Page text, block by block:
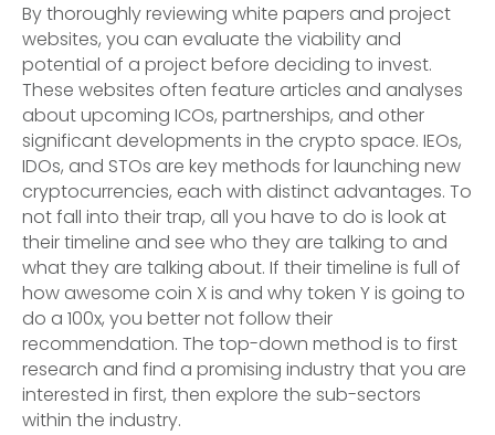
By thoroughly reviewing white papers and project
websites, you can evaluate the viability and
potential of a project before deciding to invest.
These websites often feature articles and analyses
about upcoming ICOs, partnerships, and other
significant developments in the crypto space. IEOs,
IDOs, and STOs are key methods for launching new
cryptocurrencies, each with distinct advantages. To
not fall into their trap, all you have to do is look at
their timeline and see who they are talking to and
what they are talking about. If their timeline is full of
how awesome coin X is and why token Y is going to
do a 100x, you better not follow their
recommendation. The top-down method is to first
research and find a promising industry that you are
interested in first, then explore the sub-sectors
within the industry.